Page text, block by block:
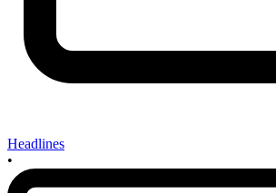
Headlines
•